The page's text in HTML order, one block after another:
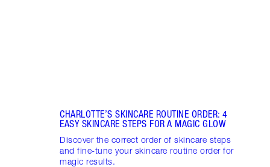
CHARLOTTE’S SKINCARE ROUTINE ORDER: 4
EASY SKINCARE STEPS FOR A MAGIC GLOW
Discover the correct order of skincare steps
and fine-tune your skincare routine order for
magic results.